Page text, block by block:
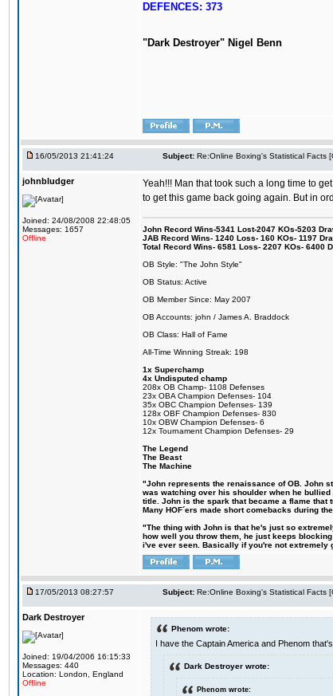
DEFENCES: 373
"Dark Destroyer" Nigel Benn
16/05/2013 21:41:24 Subject: Re:Online Boxing's Statistical Facts
johnbludger
Joined: 24/08/2008 22:48:05
Messages: 1657
Offline
Yeah!!! Man that took such a long time to
to get this game back going again. But in
John Record Wins-5341 Lost-2047 KOs-5203
JAB Record Wins- 1240 Loss- 160 KOs- 1197
Total Record Wins- 6581 Loss- 2207 KOs- 6400
OB Style: "The John Style"
OB Status: Active
OB Member Since: May 2007
OB Accounts: john / James A. Braddock
OB Class: Hall of Fame
All-Time Winning Streak: 198
1x Superchamp
4x Undisputed champ
208x OB Champ- 1108 Defenses
23x OBA Champion Defenses- 104
35x OBC Champion Defenses- 139
128x OBF Champion Defenses- 830
10x OBW Champion Defenses- 6
12x Tournament Champion Defenses- 29
The Legend
The Beast
The Machine
"John represents the renaissance of OB. John
was watching over his shoulder when he
title. John is the spark that became a flame that
Many HOF´ers made short comebacks during
"The thing with John is that he's just so
how well you throw them, he just keeps
i've ever seen. Basically if you're not extremely
17/05/2013 08:27:57 Subject: Re:Online Boxing's Statistical Facts
Dark Destroyer
Joined: 19/04/2006 16:15:33
Messages: 440
Location: London, England
Offline
Phenom wrote:
I have the Captain America and Phenom that's
Dark Destroyer wrote:
Phenom wrote: